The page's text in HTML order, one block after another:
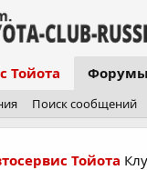
Тойота Форумы
Поиск сообщений
Тойота